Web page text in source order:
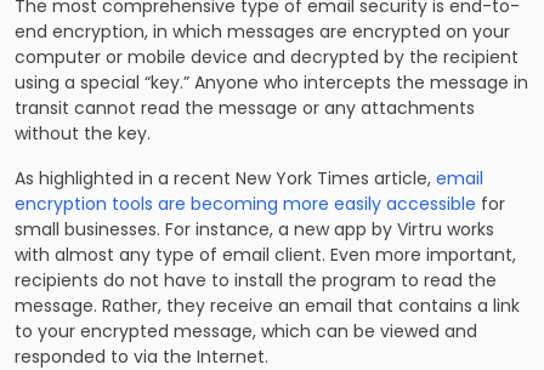
The most comprehensive type of email security is end-to-
end encryption, in which messages are encrypted on your
computer or mobile device and decrypted by the recipient
using a special “key.” Anyone who intercepts the message in
transit cannot read the message or any attachments
without the key.
As highlighted in a recent New York Times article, email
encryption tools are becoming more easily accessible for
small businesses. For instance, a new app by Virtru works
with almost any type of email client. Even more important,
recipients do not have to install the program to read the
message. Rather, they receive an email that contains a link
to your encrypted message, which can be viewed and
responded to via the Internet.